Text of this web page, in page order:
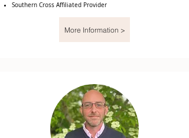
Southern Cross Affiliated Provider
More Information >